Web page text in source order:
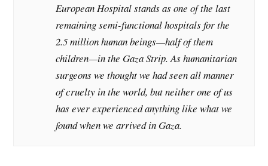
European Hospital stands as one of the last
remaining semi-functional hospitals for the
2.5 million human beings—half of them
children—in the Gaza Strip. As humanitarian
surgeons we thought we had seen all manner
of cruelty in the world, but neither one of us
has ever experienced anything like what we
found when we arrived in Gaza.